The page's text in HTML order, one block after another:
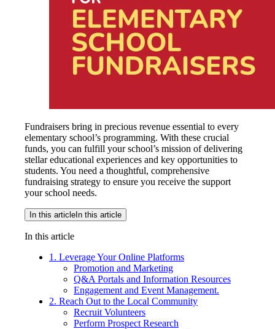
Fundraisers bring in precious revenue essential to every
elementary school’s programming. With these crucial
funds, you can fulfill your school’s mission of delivering
stellar educational experiences and key opportunities to
students. You need a thoughtful, comprehensive
fundraising strategy to ensure you receive the support
your school needs.
In this article In this article
In this article
1. Leverage Your Online Platforms
Promotion and Marketing
Q&A Portals and Information Resources
Engagement and Event Management.
2. Reach Out to the Local Community
Recruit Volunteers
Perform Prospect Research